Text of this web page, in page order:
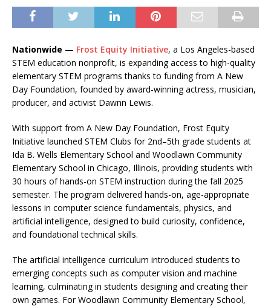
Nationwide — Frost Equity Initiative, a Los Angeles-based
STEM education nonprofit, is expanding access to high-quality
elementary STEM programs thanks to funding from A New
Day Foundation, founded by award-winning actress, musician,
producer, and activist Dawnn Lewis.
With support from A New Day Foundation, Frost Equity
Initiative launched STEM Clubs for 2nd–5th grade students at
Ida B. Wells Elementary School and Woodlawn Community
Elementary School in Chicago, Illinois, providing students with
30 hours of hands-on STEM instruction during the fall 2025
semester. The program delivered hands-on, age-appropriate
lessons in computer science fundamentals, physics, and
artificial intelligence, designed to build curiosity, confidence,
and foundational technical skills.
The artificial intelligence curriculum introduced students to
emerging concepts such as computer vision and machine
learning, culminating in students designing and creating their
own games. For Woodlawn Community Elementary School,